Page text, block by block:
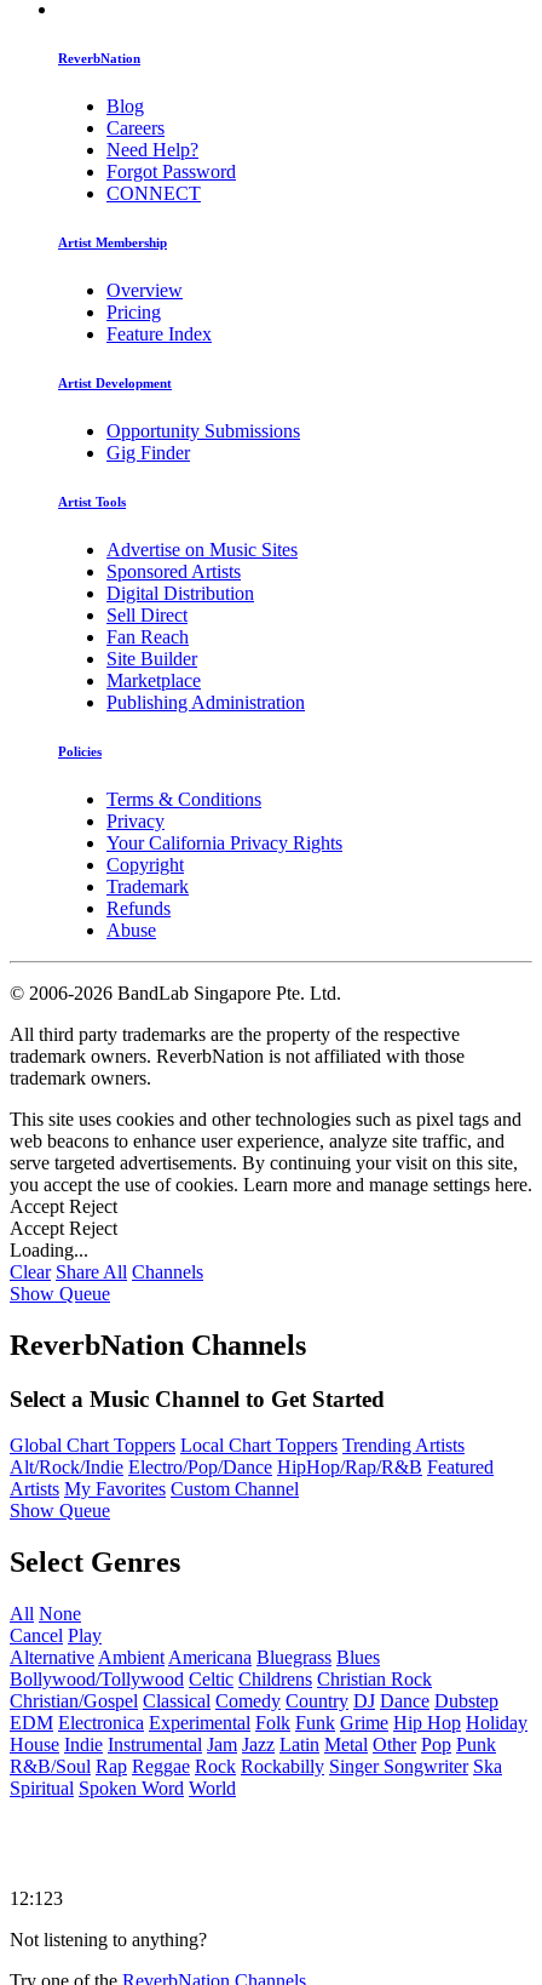
ReverbNation
Blog
Careers
Need Help?
Forgot Password
CONNECT
Artist Membership
Overview
Pricing
Feature Index
Artist Development
Opportunity Submissions
Gig Finder
Artist Tools
Advertise on Music Sites
Sponsored Artists
Digital Distribution
Sell Direct
Fan Reach
Site Builder
Marketplace
Publishing Administration
Policies
Terms & Conditions
Privacy
Your California Privacy Rights
Copyright
Trademark
Refunds
Abuse
© 2006-2026 BandLab Singapore Pte. Ltd.
All third party trademarks are the property of the respective
trademark owners. ReverbNation is not affiliated with those
trademark owners.
This site uses cookies and other technologies such as pixel tags and
web beacons to enhance user experience, analyze site traffic, and
serve targeted advertisements. By continuing your visit on this site,
you accept the use of cookies. Learn more and manage settings here.
Accept Reject
Accept Reject
Loading...
Clear Share All Channels
Show Queue
ReverbNation Channels
Select a Music Channel to Get Started
Global Chart Toppers Local Chart Toppers Trending Artists
Alt/Rock/Indie Electro/Pop/Dance HipHop/Rap/R&B Featured
Artists My Favorites Custom Channel
Show Queue
Select Genres
All None
Cancel Play
Alternative Ambient Americana Bluegrass Blues
Bollywood/Tollywood Celtic Childrens Christian Rock
Christian/Gospel Classical Comedy Country DJ Dance Dubstep
EDM Electronica Experimental Folk Funk Grime Hip Hop Holiday
House Indie Instrumental Jam Jazz Latin Metal Other Pop Punk
R&B/Soul Rap Reggae Rock Rockabilly Singer Songwriter Ska
Spiritual Spoken Word World
12:123
Not listening to anything?